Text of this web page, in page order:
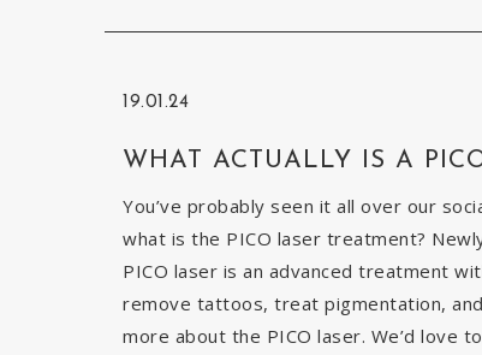
19.01.24
WHAT ACTUALLY IS A
You’ve probably seen it all over our
what is the PICO laser treatment?
PICO laser is an advanced treatment
remove tattoos, treat pigmentation,
more about the PICO laser. We’d love